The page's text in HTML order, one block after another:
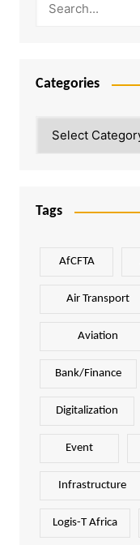
Categories
Tags
AfCFTA
Air Transport
Aviation
Bank/Finance
Digitalization
Event
Infrastructure
Logis-T Africa